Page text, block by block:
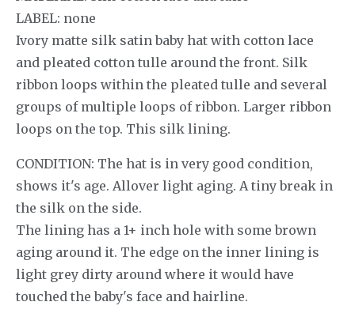
LABEL: none
Ivory matte silk satin baby hat with cotton lace
and pleated cotton tulle around the front. Silk
ribbon loops within the pleated tulle and several
groups of multiple loops of ribbon. Larger ribbon
loops on the top. This silk lining.
CONDITION: The hat is in very good condition,
shows it's age. Allover light aging. A tiny break in
the silk on the side.
The lining has a 1+ inch hole with some brown
aging around it. The edge on the inner lining is
light grey dirty around where it would have
touched the baby's face and hairline.